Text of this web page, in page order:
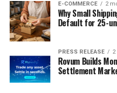
E-COMMERCE 2
Why Small
Default for 25-
PRESS RELEASE
Rovum Builds
Settlement